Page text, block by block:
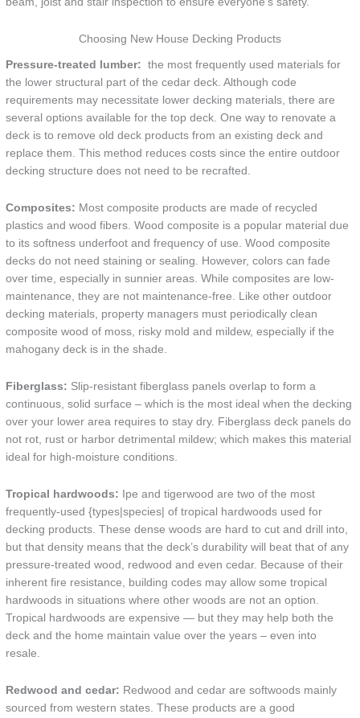
Choosing New House Decking Products
Pressure-treated lumber: the most frequently used materials for
the lower structural part of the cedar deck. Although code
requirements may necessitate lower decking materials, there are
several options available for the top deck. One way to renovate a
deck is to remove old deck products from an existing deck and
replace them. This method reduces costs since the entire outdoor
decking structure does not need to be recrafted.
Composites: Most composite products are made of recycled
plastics and wood fibers. Wood composite is a popular material due
to its softness underfoot and frequency of use. Wood composite
decks do not need staining or sealing. However, colors can fade
over time, especially in sunnier areas. While composites are low-
maintenance, they are not maintenance-free. Like other outdoor
decking materials, property managers must periodically clean
composite wood of moss, risky mold and mildew, especially if the
mahogany deck is in the shade.
Fiberglass: Slip-resistant fiberglass panels overlap to form a
continuous, solid surface – which is the most ideal when the decking
over your lower area requires to stay dry. Fiberglass deck panels do
not rot, rust or harbor detrimental mildew; which makes this material
ideal for high-moisture conditions.
Tropical hardwoods: Ipe and tigerwood are two of the most
frequently-used {types|species| of tropical hardwoods used for
decking products. These dense woods are hard to cut and drill into,
but that density means that the deck’s durability will beat that of any
pressure-treated wood, redwood and even cedar. Because of their
inherent fire resistance, building codes may allow some tropical
hardwoods in situations where other woods are not an option.
Tropical hardwoods are expensive — but they may help both the
deck and the home maintain value over the years – even into
resale.
Redwood and cedar: Redwood and cedar are softwoods mainly
sourced from western states. These products are a good